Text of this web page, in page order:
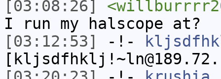
[03:08:26]
I run my halscope at?
[03:12:53]
-!-